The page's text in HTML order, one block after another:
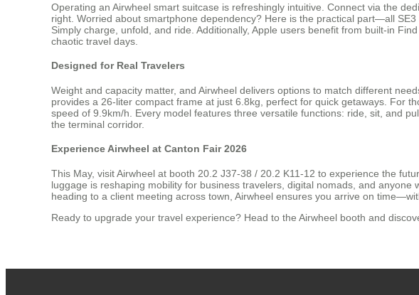
Operating an Airwheel smart suitcase is refreshingly intuitive. Connect via the
right. Worried about smartphone dependency? Here is the practical part—all
Simply charge, unfold, and ride. Additionally, Apple users benefit from built-in
chaotic travel days.
Designed for Real Travelers
Weight and capacity matter, and Airwheel delivers options to match different
provides a 26-liter compact frame at just 6.8kg, perfect for quick getaways. For
speed of 9.9km/h. Every model features three versatile functions: ride, sit, and
the terminal corridor.
Experience Airwheel at Canton Fair 2026
This May, visit Airwheel at booth 20.2 J37-38 / 20.2 K11-12 to experience the
luggage is reshaping mobility for business travelers, digital nomads, and
heading to a client meeting across town, Airwheel ensures you arrive on
Ready to upgrade your travel experience? Head to the Airwheel booth and